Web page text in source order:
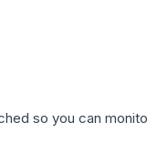
so you can